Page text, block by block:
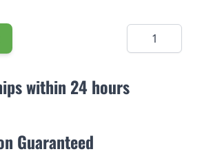
Quantity
within 24 hours
Guaranteed